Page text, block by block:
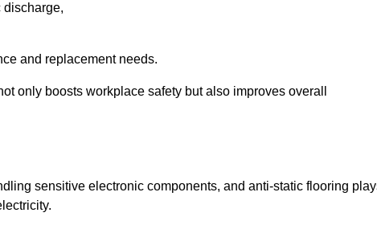
discharge,
and replacement needs.
only boosts workplace safety but also improves overall
sensitive electronic components, and anti-static flooring